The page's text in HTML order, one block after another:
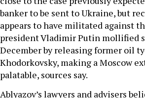
banker to be sent to Ukraine, but
appears to have militated against
president Vladimir Putin mollified
December by releasing former oil
Khodorkovsky, making a Moscow
palatable, sources say.
Ablyazov’s lawyers and advisers